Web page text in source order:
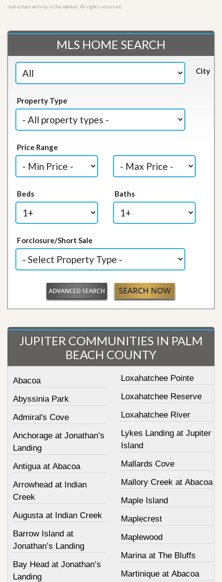
real estate activity in the market. All rights reserved.
MLS HOME SEARCH
City
Property Type
Price Range
Beds Baths
Forclosure/Short Sale
JUPITER COMMUNITIES IN PALM
BEACH COUNTY
Abacoa
Abyssinia Park
Admiral's Cove
Anchorage at Jonathan’s
Landing
Antigua at Abacoa
Arrowhead at Indian
Creek
Augusta at Indian Creek
Barrow Island at
Jonathan’s Landing
Bay Head at Jonathan’s
Landing
Loxahatchee Pointe
Loxahatchee Reserve
Loxahatchee River
Lykes Landing at Jupiter
Island
Mallards Cove
Mallory Creek at Abacoa
Maple Island
Maplecrest
Maplewood
Marina at The Bluffs
Martinique at Abacoa